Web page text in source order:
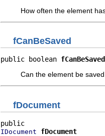
How often the element
fCanBeSaved
public boolean fCanBeSaved
Can the element be saved
fDocument
IDocument
fDocument